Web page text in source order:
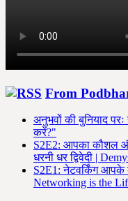
From
अनुभवों की बुनियाद
करें?"
S2E2: आपका कौशल
धरनी धर द्विवेदी |
S2E1: नेटवर्किंग आपके
Networking is the